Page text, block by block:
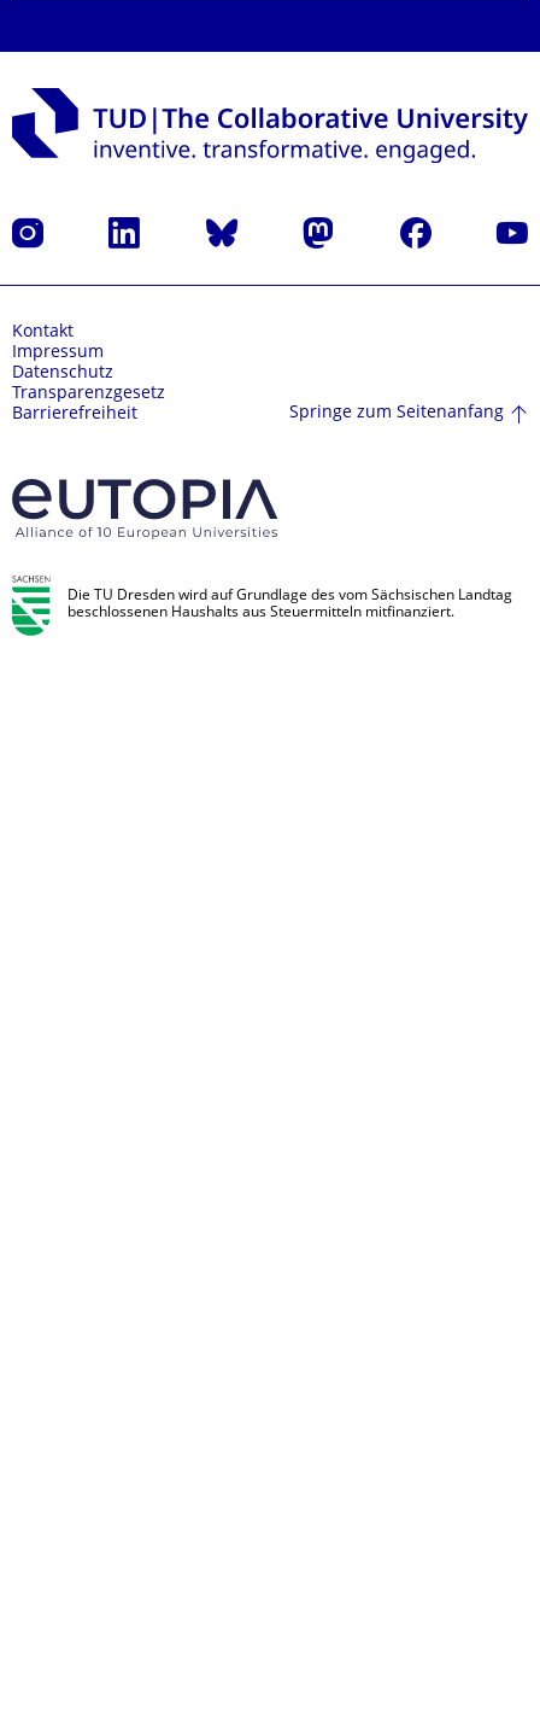
Instagram LinkedIn Bluesky Mastodon Facebook
Kontakt
Impressum
Datenschutz
Transparenzgesetz
Barrierefreiheit
Springe zum Seitenanfang
Die TU Dresden wird auf Grundlage des vom Sächsischen Landtag
beschlossenen Haushalts aus Steuermitteln mitfinanziert.